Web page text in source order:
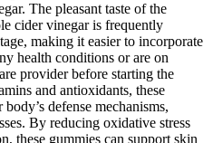
The pleasant taste of the
cider vinegar is frequently
making it easier to incorporate
health conditions or are on
provider before starting the
and antioxidants, these
defense mechanisms,
By reducing oxidative stress
these gummies can support skin